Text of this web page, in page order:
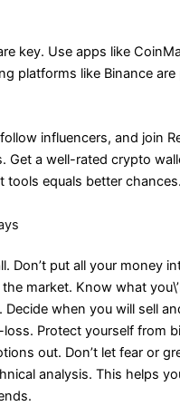
key. Use apps like
platforms like Binance are
influencers, and join
Get a well-rated crypto
tools equals better chances.
Don’t put all your money
the market. Know what
Decide when you will sell
Protect yourself from
out. Don’t let fear or
analysis. This helps